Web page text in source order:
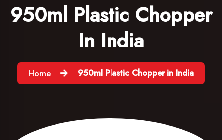
950ml Plastic Chopper
In India
Home 950ml Plastic Chopper in India